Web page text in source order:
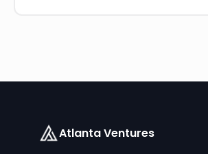
Atlanta Ventures